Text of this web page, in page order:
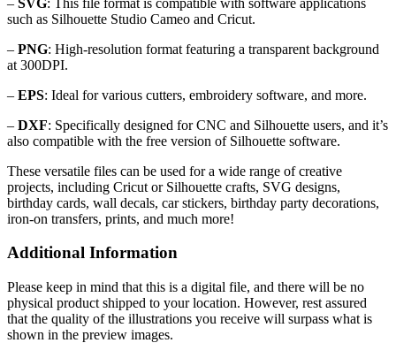
such as Silhouette Studio Cameo and Cricut.
– PNG: High-resolution format featuring a transparent background
at 300DPI.
– EPS: Ideal for various cutters, embroidery software, and more.
– DXF: Specifically designed for CNC and Silhouette users, and it’s
also compatible with the free version of Silhouette software.
These versatile files can be used for a wide range of creative
projects, including Cricut or Silhouette crafts, SVG designs,
birthday cards, wall decals, car stickers, birthday party decorations,
iron-on transfers, prints, and much more!
Additional Information
Please keep in mind that this is a digital file, and there will be no
physical product shipped to your location. However, rest assured
that the quality of the illustrations you receive will surpass what is
shown in the preview images.